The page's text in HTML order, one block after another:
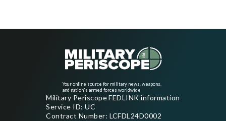
Your online source for military news, weapons,
and nation's armed forces worldwide
Military Periscope FEDLINK information
Service ID: UC
Contract Number: LCFDL24D0002